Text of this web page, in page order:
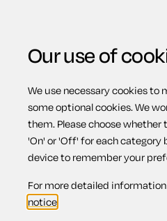
Going
Contents
Our use of
We use necessary cookies to
some optional cookies. We
them. Please choose
'On' or 'Off' for each category
device to remember your
For more detailed
notice